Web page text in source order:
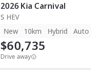
2026 Kia Carnival
S HEV
New
10km Hybrid Auto
$60,735
Drive away